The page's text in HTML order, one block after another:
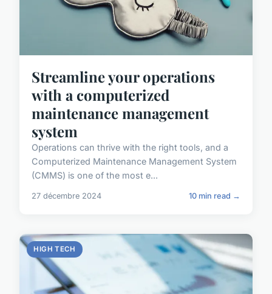
Streamline your operations
with a computerized
maintenance management
system
Operations can thrive with the right tools, and a
Computerized Maintenance Management System
(CMMS) is one of the most e...
27 décembre 2024 10 min read →
HIGH TECH